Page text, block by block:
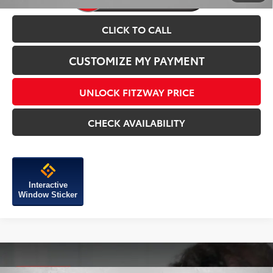
CLICK TO CALL
CUSTOMIZE MY PAYMENT
UNLOCK FITZWAY PRICE
CHECK AVAILABILITY
Interactive
Window Sticker